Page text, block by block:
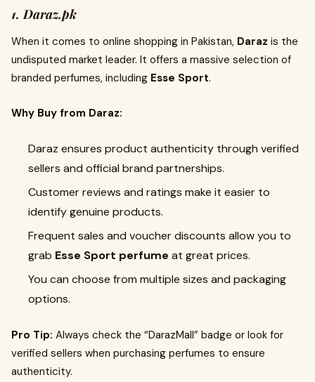
1. Daraz.pk
When it comes to online shopping in Pakistan, Daraz is the
undisputed market leader. It offers a massive selection of
branded perfumes, including Esse Sport.
Why Buy from Daraz:
Daraz ensures product authenticity through verified
sellers and official brand partnerships.
Customer reviews and ratings make it easier to
identify genuine products.
Frequent sales and voucher discounts allow you to
grab Esse Sport perfume at great prices.
You can choose from multiple sizes and packaging
options.
Pro Tip: Always check the “DarazMall” badge or look for
verified sellers when purchasing perfumes to ensure
authenticity.